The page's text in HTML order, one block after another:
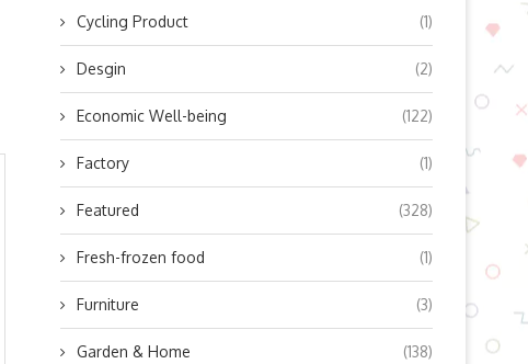
Cycling Product (1)
Desgin (2)
Economic Well-being (122)
Factory (1)
Featured (328)
Fresh-frozen food (1)
Furniture (3)
Garden & Home (138)